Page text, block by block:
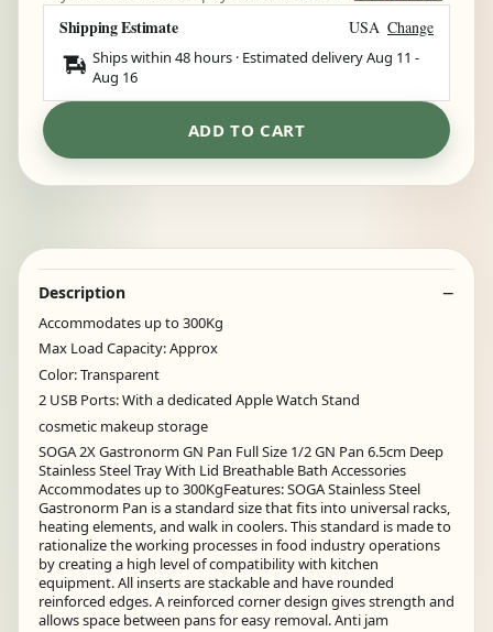
Shipping Estimate USA Change
Ships within 48 hours · Estimated deliveryAug 11 -
Aug 16
ADD TO CART
Description
Accommodates up to 300Kg
Max Load Capacity: Approx
Color: Transparent
2 USB Ports: With a dedicated Apple Watch Stand
cosmetic makeup storage
SOGA 2X Gastronorm GN Pan Full Size 1/2 GN Pan 6.5cm Deep
Stainless Steel Tray With Lid Breathable Bath Accessories
Accommodates up to 300KgFeatures: SOGA Stainless Steel
Gastronorm Pan is a standard size that fits into universal racks,
heating elements, and walk in coolers. This standard is made to
rationalize the working processes in food industry operations
by creating a high level of compatibility with kitchen
equipment. All inserts are stackable and have rounded
reinforced edges. A reinforced corner design gives strength and
allows space between pans for easy removal. Anti jam